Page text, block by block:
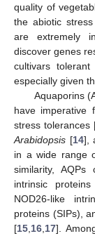
quality of
the abiotic
are extremely
discover genes
cultivars
especially given
Aquaporins
have imperative
stress tolerances
Arabidopsis [14],
in a wide range
similarity, AQPs
intrinsic
NOD26-like
proteins (SIPs),
[15 16 17].